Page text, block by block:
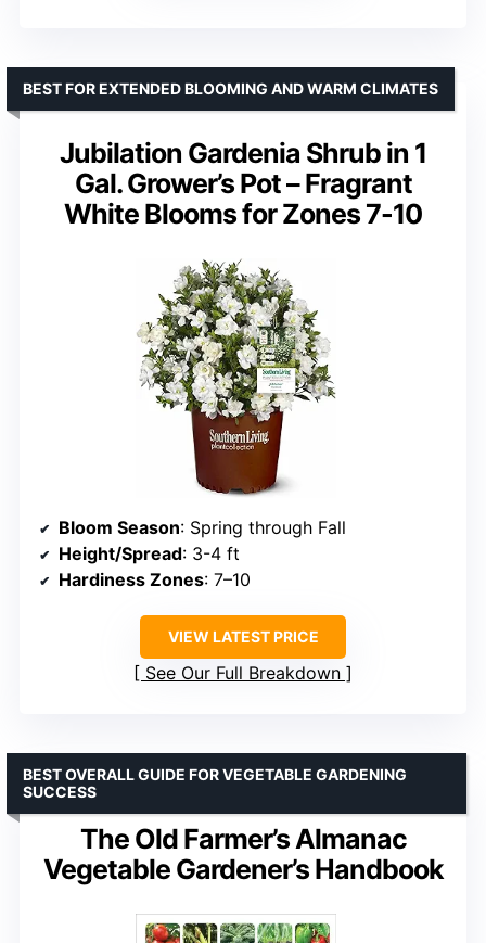
Jubilation Gardenia Shrub in 1
Gal. Grower’s Pot – Fragrant
White Blooms for Zones 7-10
BEST FOR EXTENDED BLOOMING AND WARM CLIMATES
Bloom Season: Spring through Fall
Height/Spread: 3-4 ft
Hardiness Zones: 7–10
VIEW LATEST PRICE
See Our Full Breakdown
The Old Farmer’s Almanac
Vegetable Gardener’s Handbook
BEST OVERALL GUIDE FOR VEGETABLE GARDENING
SUCCESS